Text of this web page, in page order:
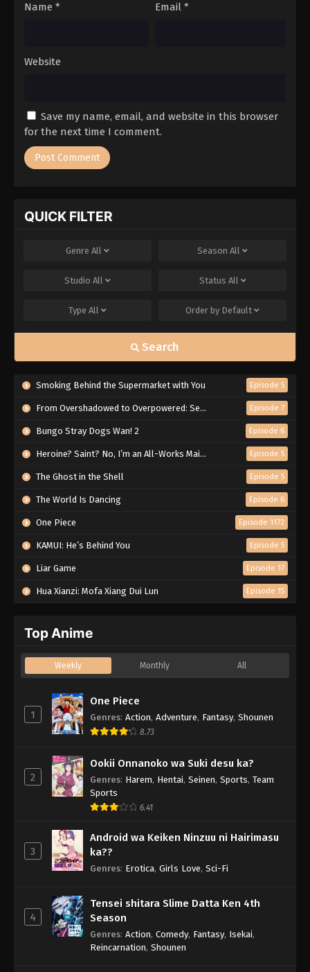
Name * Email *
Website
Save my name, email, and website in this browser
for the next time I comment.
QUICK FILTER
Genre All Season All
Studio All Status All
Type All Order by Default
Search
Smoking Behind the Supermarket with You Episode 5
From Overshadowed to Overpowered: Second Reincarnation of a Talentless Sage Episode 7
Bungo Stray Dogs Wan! 2 Episode 6
Heroine? Saint? No, I’m an All-Works Maid (And Proud of It)! Episode 5
The Ghost in the Shell Episode 5
The World Is Dancing Episode 6
One Piece Episode 1172
KAMUI: He’s Behind You Episode 5
Liar Game Episode 17
Hua Xianzi: Mofa Xiang Dui Lun Episode 15
Top Anime
Weekly Monthly All
1
One Piece
Genres: Action, Adventure, Fantasy, Shounen
8.73
2
Ookii Onnanoko wa Suki desu ka?
Genres: Harem, Hentai, Seinen, Sports, Team
Sports
6.41
3
Android wa Keiken Ninzuu ni Hairimasu
ka??
Genres: Erotica, Girls Love, Sci-Fi
4
Tensei shitara Slime Datta Ken 4th
Season
Genres: Action, Comedy, Fantasy, Isekai,
Reincarnation, Shounen